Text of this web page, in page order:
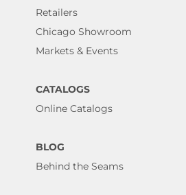
Retailers
Chicago Showroom
Markets & Events
CATALOGS
Online Catalogs
BLOG
Behind the Seams